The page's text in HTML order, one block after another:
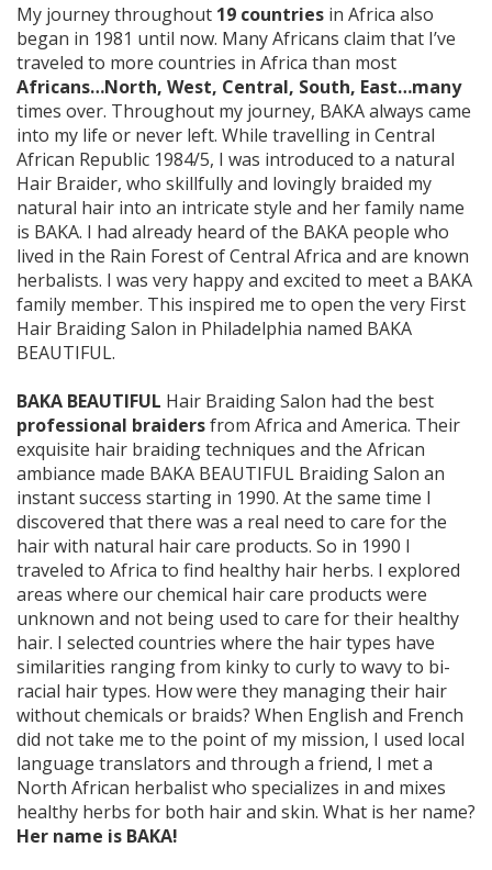
My journey throughout 19 countries in Africa also
began in 1981 until now. Many Africans claim that I’ve
traveled to more countries in Africa than most
Africans…North, West, Central, South, East…many
times over. Throughout my journey, BAKA always came
into my life or never left. While travelling in Central
African Republic 1984/5, I was introduced to a natural
Hair Braider, who skillfully and lovingly braided my
natural hair into an intricate style and her family name
is BAKA. I had already heard of the BAKA people who
lived in the Rain Forest of Central Africa and are known
herbalists. I was very happy and excited to meet a BAKA
family member. This inspired me to open the very First
Hair Braiding Salon in Philadelphia named BAKA
BEAUTIFUL.
BAKA BEAUTIFUL Hair Braiding Salon had the best
professional braidersfrom Africa and America. Their
exquisite hair braiding techniques and the African
ambiance made BAKA BEAUTIFUL Braiding Salon an
instant success starting in 1990. At the same time I
discovered that there was a real need to care for the
hair with natural hair care products. So in 1990 I
traveled to Africa to find healthy hair herbs. I explored
areas where our chemical hair care products were
unknown and not being used to care for their healthy
hair. I selected countries where the hair types have
similarities ranging from kinky to curly to wavy to bi-
racial hair types. How were they managing their hair
without chemicals or braids? When English and French
did not take me to the point of my mission, I used local
language translators and through a friend, I met a
North African herbalist who specializes in and mixes
healthy herbs for both hair and skin. What is her name?
Her name is BAKA!